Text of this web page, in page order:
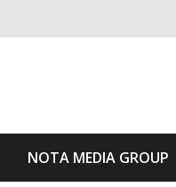
NOTA MEDIA GROUP